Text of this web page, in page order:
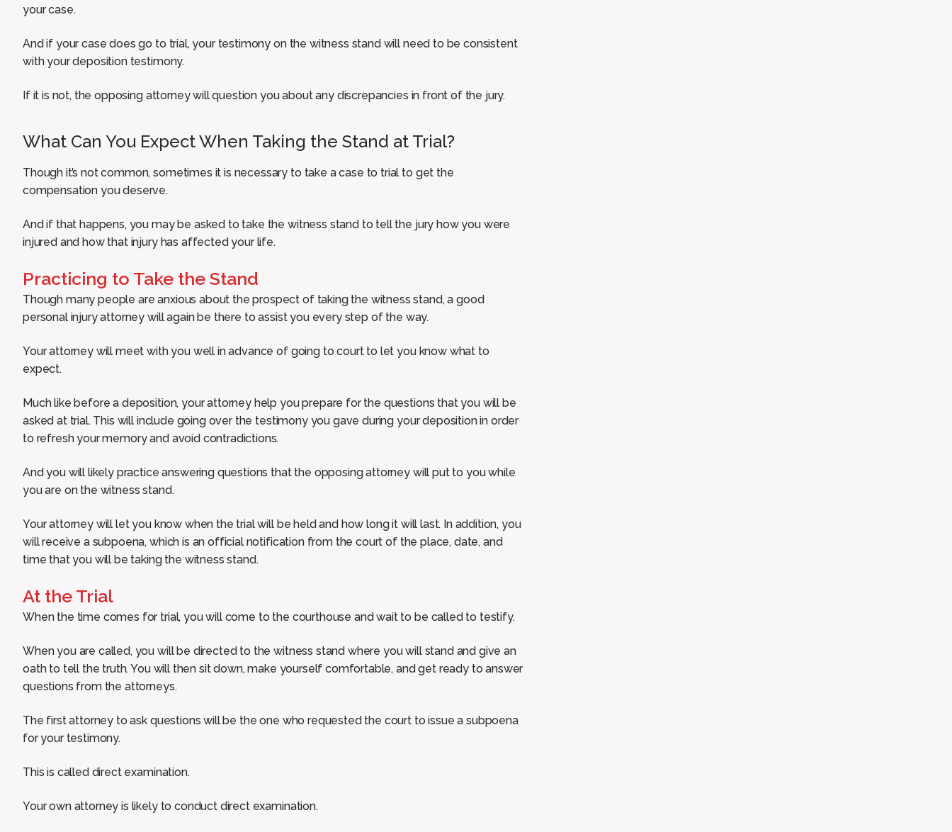
your case.
And if your case does go to trial, your testimony on the witness stand will need to be consistent
with your deposition testimony.
If it is not, the opposing attorney will question you about any discrepancies in front of the jury.
What Can You Expect When Taking the Stand at Trial?
Though it’s not common, sometimes it is necessary to take a case to trial to get the
compensation you deserve.
And if that happens, you may be asked to take the witness stand to tell the jury how you were
injured and how that injury has affected your life.
Practicing to Take the Stand
Though many people are anxious about the prospect of taking the witness stand, a good
personal injury attorney will again be there to assist you every step of the way.
Your attorney will meet with you well in advance of going to court to let you know what to
expect.
Much like before a deposition, your attorney help you prepare for the questions that you will be
asked at trial. This will include going over the testimony you gave during your deposition in order
to refresh your memory and avoid contradictions.
And you will likely practice answering questions that the opposing attorney will put to you while
you are on the witness stand.
Your attorney will let you know when the trial will be held and how long it will last. In addition, you
will receive a subpoena, which is an official notification from the court of the place, date, and
time that you will be taking the witness stand.
At the Trial
When the time comes for trial, you will come to the courthouse and wait to be called to testify.
When you are called, you will be directed to the witness stand where you will stand and give an
oath to tell the truth. You will then sit down, make yourself comfortable, and get ready to answer
questions from the attorneys.
The first attorney to ask questions will be the one who requested the court to issue a subpoena
for your testimony.
This is called direct examination.
Your own attorney is likely to conduct direct examination.